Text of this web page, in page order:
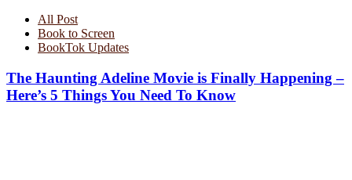
All Post
Book to Screen
BookTok Updates
The Haunting Adeline Movie is Finally Happening –
Here’s 5 Things You Need To Know